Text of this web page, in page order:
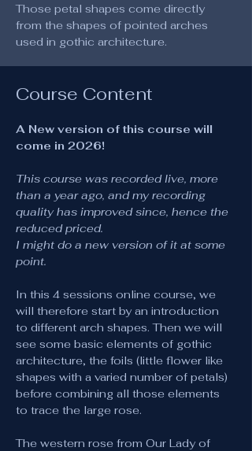
Those petal shapes come directly
from the shapes of pointed arches
used in gothic architecture.
Course Content
A New version of this course will
come in 2026!
This course was recorded live, more
than a year ago, and my recording
quality has improved since, hence the
reduced priced.
I might do a new version of it at some
point.
In this 4 sessions online course, we
will therefore start by an introduction
to different arch shapes. Then we will
see some basic elements of gothic
architecture, the foils (little flower like
shapes with a varied number of petals)
before combining all those elements
to trace the large rose.
The western rose from Our Lady of